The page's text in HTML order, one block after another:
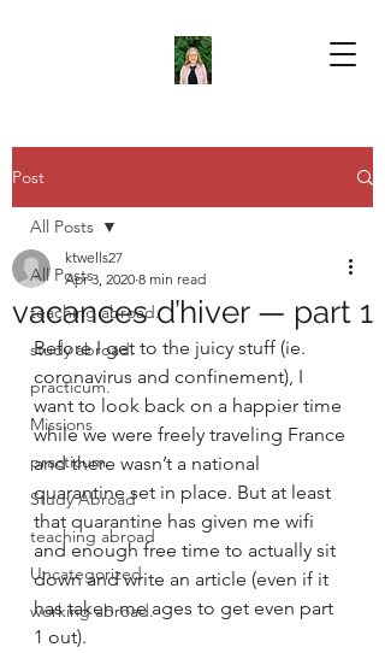
Post
All Posts
teaching abroad.
study abroad.
practicum.
Missions
practicum
Study Abroad
teaching abroad
Uncategorized
working abroad.
All Posts
vacances d’hiver — part 1
ktwells27
Apr 3, 2020 8 min read
Before I get to the juicy stuff (ie.
coronavirus and confinement), I
want to look back on a happier time
while we were freely traveling France
and there wasn’t a national
quarantine set in place. But at least
that quarantine has given me wifi
and enough free time to actually sit
down and write an article (even if it
has taken me ages to get even part
1 out).